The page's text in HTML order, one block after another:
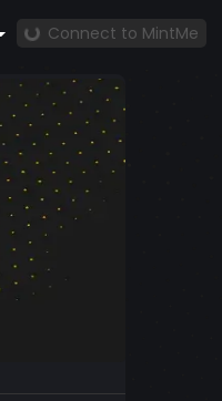
Connect to MintMe